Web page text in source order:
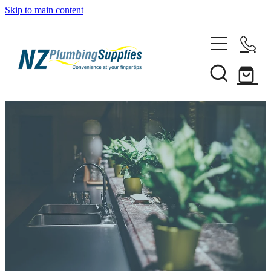
Skip to main content
Heating Solutions
Household
Pipe & Fittings